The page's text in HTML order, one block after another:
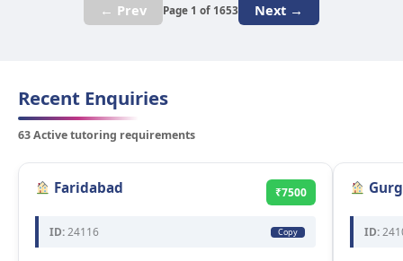
← Prev Page 1 of 1653 Next →
Recent Enquiries
63 Active tutoring requirements
Faridabad ₹7500
ID:24116 Copy ID: